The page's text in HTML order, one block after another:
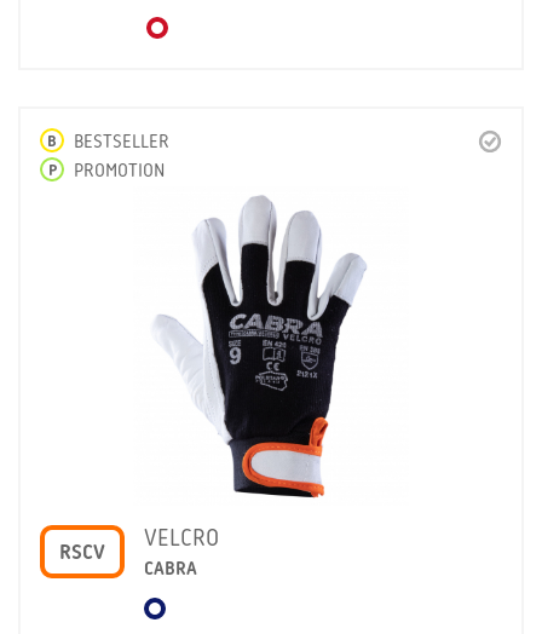
B BESTSELLER
P PROMOTION
RSCV
VELCRO
CABRA